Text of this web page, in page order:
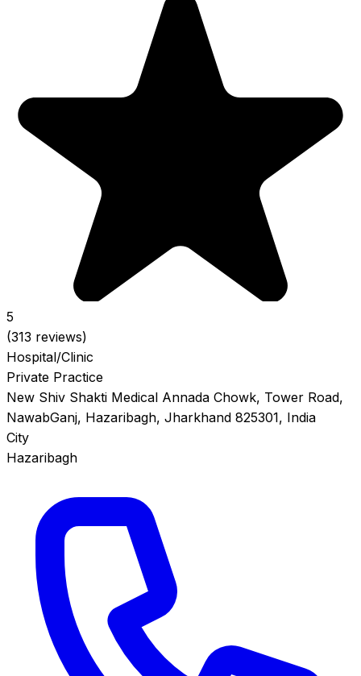
5
(313 reviews)
Hospital/Clinic
Private Practice
New Shiv Shakti Medical Annada Chowk, Tower Road,
NawabGanj, Hazaribagh, Jharkhand 825301, India
City
Hazaribagh